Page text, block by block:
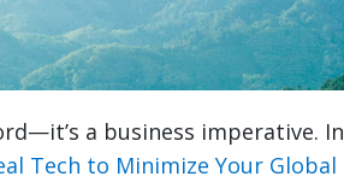
a business imperative. In
Tech to Minimize Your Global